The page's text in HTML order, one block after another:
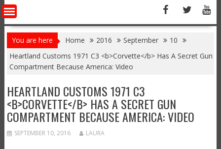
You are here Home 2016 September
10
Heartland Customs 1971 C3 <b>Corvette</b> Has A Secret Gun
Compartment Because America: Video
HEARTLAND CUSTOMS 1971 C3
<B>CORVETTE</B> HAS A SECRET GUN
COMPARTMENT BECAUSE AMERICA: VIDEO
SEPTEMBER 10, 2016 LAURA